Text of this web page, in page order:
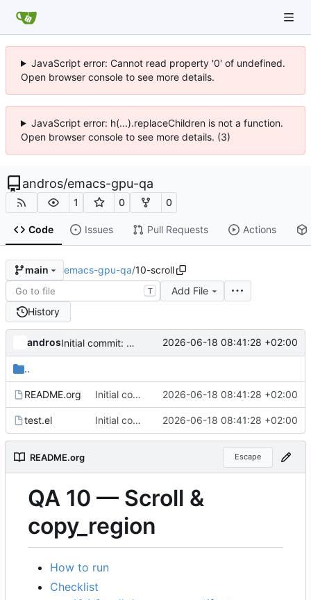
JavaScript error: Cannot read property '0' of undefined.
Open browser console to see more details.
JavaScript error: h(...).replaceChildren is not a function.
Open browser console to see more details. (3)
andros/emacs-gpu-qa
1 0 0
Code Issues Pull Requests Actions
main emacs-gpu-qa/10-scroll
T
Add File
History
andros Initial commit: visual QA harness for the GPU backend 2026-06-18 08:41:28 +02:00
..
README.org Initial commit: visual QA harness for the GPU backend 2026-06-18 08:41:28 +02:00
test.el Initial commit: visual QA harness for the GPU backend 2026-06-18 08:41:28 +02:00
README.org Escape
QA 10 — Scroll &
copy_region
How to run
Checklist